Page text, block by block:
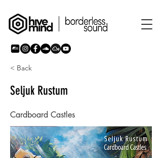
< Back
Seljuk Rustum
Cardboard Castles